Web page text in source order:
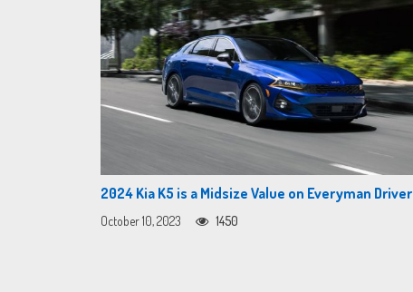
2024 Kia K5 is a Midsize Value on Everyman Driver
October 10, 2023 1450